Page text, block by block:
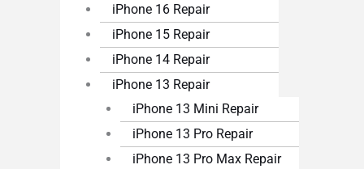
iPhone 16 Repair
iPhone 15 Repair
iPhone 14 Repair
iPhone 13 Repair
iPhone 13 Mini Repair
iPhone 13 Pro Repair
iPhone 13 Pro Max Repair